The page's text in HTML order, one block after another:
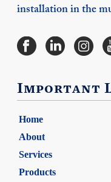
installation in the
Important
Home
About
Services
Products